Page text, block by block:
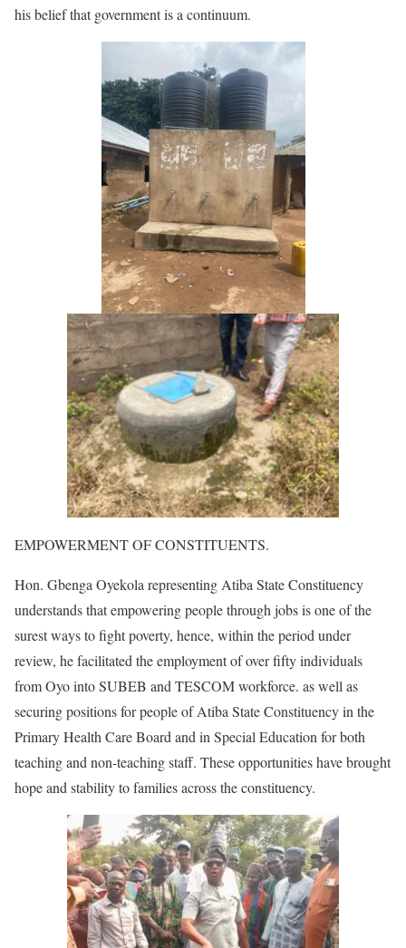
his belief that government is a continuum.
EMPOWERMENT OF CONSTITUENTS.
Hon. Gbenga Oyekola representing Atiba State Constituency
understands that empowering people through jobs is one of the
surest ways to fight poverty, hence, within the period under
review, he facilitated the employment of over fifty individuals
from Oyo into SUBEB and TESCOM workforce. as well as
securing positions for people of Atiba State Constituency in the
Primary Health Care Board and in Special Education for both
teaching and non-teaching staff. These opportunities have brought
hope and stability to families across the constituency.